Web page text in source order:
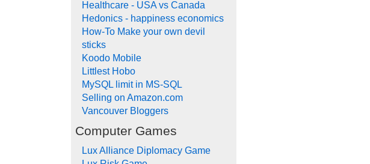
Healthcare - USA vs Canada
Hedonics - happiness economics
How-To Make your own devil
sticks
Koodo Mobile
Littlest Hobo
MySQL limit in MS-SQL
Selling on Amazon.com
Vancouver Bloggers
Computer Games
Lux Alliance Diplomacy Game